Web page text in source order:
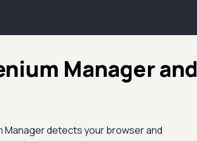
Manager and
Manager detects your browser and